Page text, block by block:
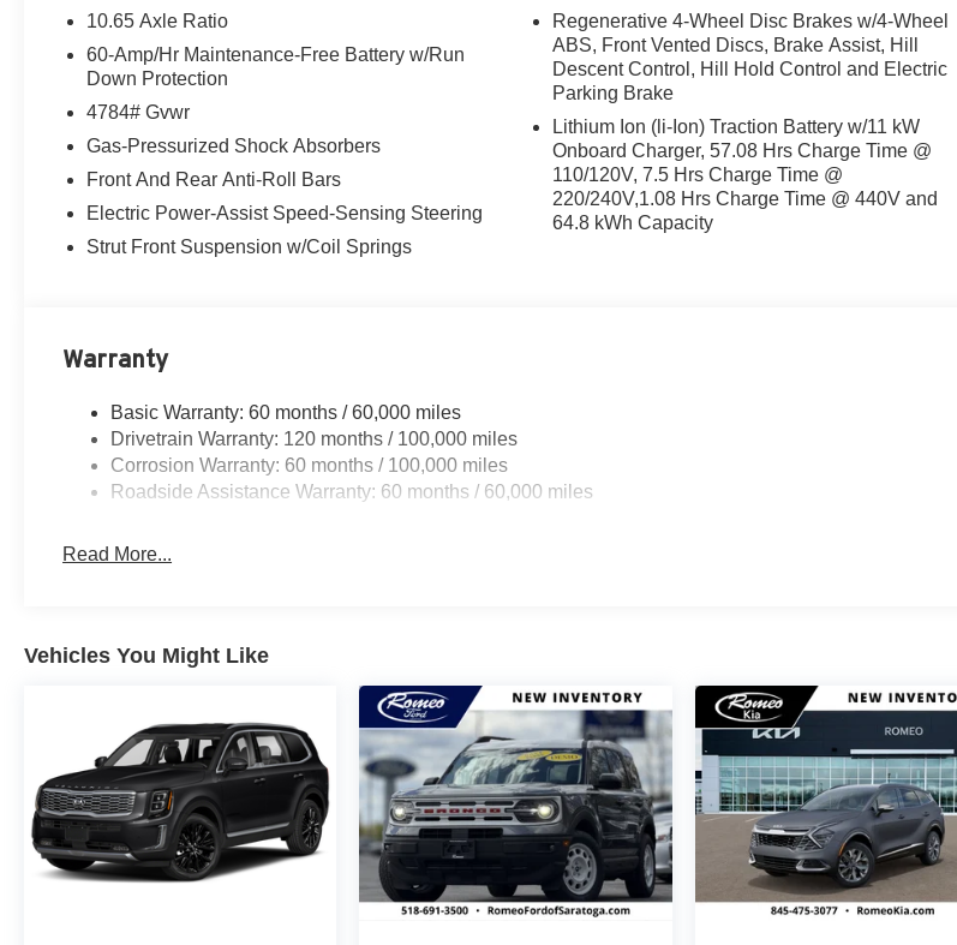
10.65 Axle Ratio
60-Amp/Hr Maintenance-Free Battery w/Run
Down Protection
4784# Gvwr
Gas-Pressurized Shock Absorbers
Front And Rear Anti-Roll Bars
Electric Power-Assist Speed-Sensing Steering
Strut Front Suspension w/Coil Springs
Regenerative 4-Wheel Disc Brakes w/4-Wheel
ABS, Front Vented Discs, Brake Assist, Hill
Descent Control, Hill Hold Control and Electric
Parking Brake
Lithium Ion (li-Ion) Traction Battery w/11 kW
Onboard Charger, 57.08 Hrs Charge Time @
110/120V, 7.5 Hrs Charge Time @
220/240V,1.08 Hrs Charge Time @ 440V and
64.8 kWh Capacity
Warranty
Basic Warranty: 60 months / 60,000 miles
Drivetrain Warranty: 120 months / 100,000 miles
Corrosion Warranty: 60 months / 100,000 miles
Roadside Assistance Warranty: 60 months / 60,000 miles
Read More...
Vehicles You Might Like